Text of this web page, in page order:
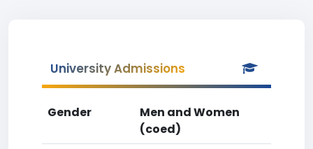
University Admissions
Gender
Men and Women
(coed)